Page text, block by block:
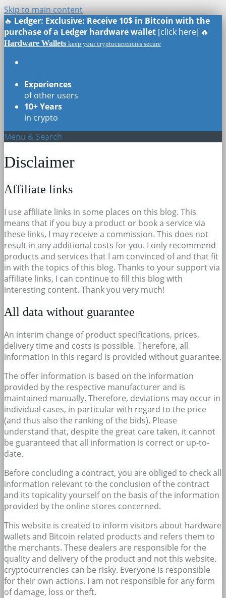
Skip to main content
🔥 Ledger: Exclusive: Receive 10$ in Bitcoin with the
purchase of a Ledger hardware wallet [click here] 🔥
Hardware Wallets keep your cryptocurrencies secure
Experiences
of other users
10+ Years
in crypto
Menu & Search
Disclaimer
Affiliate links
I use affiliate links in some places on this blog. This
means that if you buy a product or book a service via
these links, I may receive a commission. This does not
result in any additional costs for you. I only recommend
products and services that I am convinced of and that fit
in with the topics of this blog. Thanks to your support via
affiliate links, I can continue to fill this blog with
interesting content. Thank you very much!
All data without guarantee
An interim change of product specifications, prices,
delivery time and costs is possible. Therefore, all
information in this regard is provided without guarantee.
The offer information is based on the information
provided by the respective manufacturer and is
maintained manually. Therefore, deviations may occur in
individual cases, in particular with regard to the price
(and thus also the ranking of the bids). Please
understand that, despite the great care taken, it cannot
be guaranteed that all information is correct or up-to-
date.
Before concluding a contract, you are obliged to check all
information relevant to the conclusion of the contract
and its topicality yourself on the basis of the information
provided by the online stores concerned.
This website is created to inform visitors about hardware
wallets and Bitcoin related products and refers them to
the merchants. These dealers are responsible for the
quality and delivery of the product and not this website.
cryptocurrencies can be risky. Everyone is responsible
for their own actions. I am not responsible for any form
of damage, loss or theft.